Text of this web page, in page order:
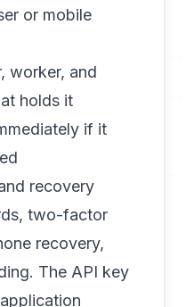
or mobile
worker, and
holds it
if it
recovery
two-factor
recovery,
The API key